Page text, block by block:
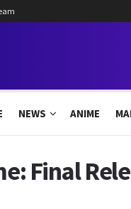
NEWS ANIME
Final